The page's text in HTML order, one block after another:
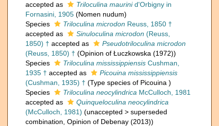
accepted as
Triloculina maurinid'Orbigny in
Fornasini, 1905 (Nomen nudum)
Species
Triloculina microdon Reuss, 1850 †
accepted as
Sinuloculina microdon (Reuss,
1850) † accepted as
Pseudotriloculina microdon
(Reuss, 1850) † (Opinion of Łuczkowska (1972))
Species
Triloculina mississippiensis Cushman,
1935 † accepted as
Picouina mississippiensis
(Cushman, 1935) † (Type species of Picouina )
Species
Triloculina neocylindrica McCulloch, 1981
accepted as
Quinqueloculina neocylindrica
(McCulloch, 1981) (unaccepted > superseded
combination , Opinion of Debenay (2013))